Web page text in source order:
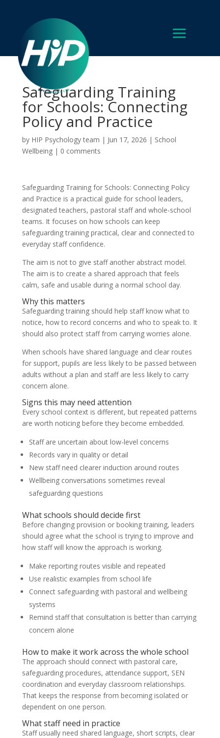
Safeguarding Training
for Schools: Connecting
Policy and Practice
by HIP Psychology team | Jun 17, 2026 | School
Wellbeing| 0 comments
Safeguarding Training for Schools: Connecting Policy
and Practice is a practical guide for school leaders,
designated teachers, pastoral staff and whole-school
teams. It focuses on how schools can keep
safeguarding training practical, clear and connected to
everyday staff confidence.
The aim is not to give staff another abstract model.
The aim is to create a shared approach that feels
calm, safe and usable during a normal school day.
Why this matters
Safeguarding training should help staff know what to
notice, how to record concerns and who to speak to. It
should also protect staff from carrying worries alone.
When schools have shared language and clear routes
for support, pupils are less likely to be passed between
adults without a plan and staff are less likely to carry
concern alone.
Signs this may need attention
Every school context is different, but repeated patterns
are worth noticing before they become embedded.
Staff are uncertain about low-level concerns
Records vary in quality or detail
New staff need clearer induction around routes
Wellbeing conversations sometimes reveal
safeguarding questions
What schools should decide first
Before changing provision or booking training, leaders
should agree what the school is trying to improve and
how staff will know the approach is working.
Make reporting routes visible and repeated
Use realistic examples from school life
Connect safeguarding with pastoral and wellbeing
systems
Remind staff that consultation is better than carrying
concern alone
How to make it work across the whole school
The approach should connect with pastoral care,
safeguarding procedures, attendance support, SEN
coordination and everyday classroom relationships.
That keeps the response from becoming isolated or
dependent on one person.
What staff need in practice
Staff usually need shared language, short scripts, clear